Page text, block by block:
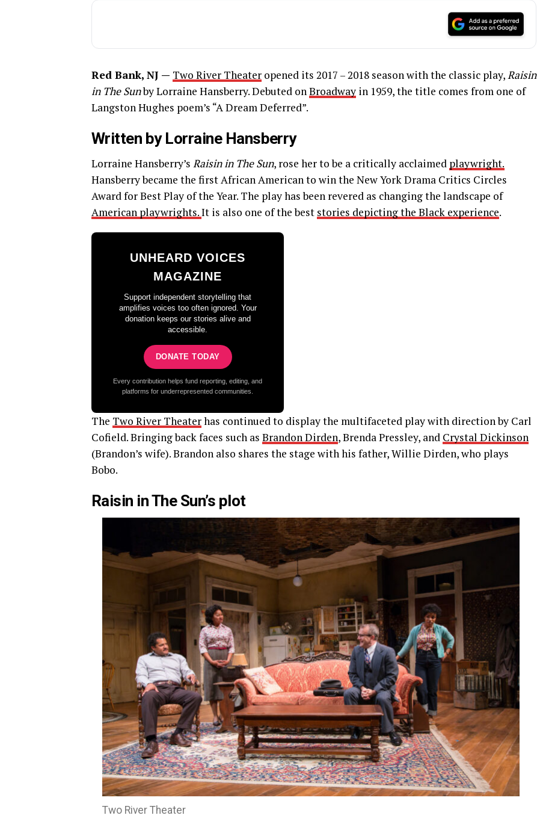
Red Bank, NJ — Two River Theater opened its 2017 – 2018 season with the classic play,Raisin
in The Sunby Lorraine Hansberry. Debuted onBroadway in 1959, the title comes from one of
Langston Hughes poem’s “A Dream Deferred”.
Written by Lorraine Hansberry
Lorraine Hansberry’s Raisin in The Sun, rose her to be a critically acclaimed playwright.
Hansberry became the first African American to win the New York Drama Critics Circles
Award for Best Play of the Year. The play has been revered as changing the landscape of
American playwrights.It is also one of the best stories depicting the Black experience.
UNHEARD VOICES
MAGAZINE
Support independent storytelling that
amplifies voices too often ignored. Your
donation keeps our stories alive and
accessible.
DONATE TODAY
Every contribution helps fund reporting, editing, and
platforms for underrepresented communities.
The Two River Theaterhas continued to display the multifaceted play with direction by Carl
Cofield. Bringing back faces such as Brandon Dirden, Brenda Pressley, and Crystal Dickinson
(Brandon’s wife). Brandon also shares the stage with his father, Willie Dirden, who plays
Bobo.
Raisin in The Sun’s plot
Two River Theater